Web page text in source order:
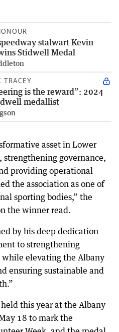
stalwart Kevin
Stidwell Medal
TRACEY
is the reward”: 2024
medallist
asset in Lower
strengthening governance,
providing operational
the association as one of
sporting bodies,” the
the winner read.
by his deep dedication
to strengthening
elevating the Albany
ensuring sustainable and
this year at the Albany
18 to mark the